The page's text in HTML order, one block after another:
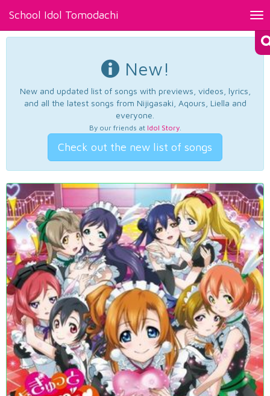
School Idol Tomodachi
New!
New and updated list of songs with previews, videos, lyrics,
and all the latest songs from Nijigasaki, Aqours, Liella and
everyone.
By our friends at Idol Story.
Check out the new list of songs